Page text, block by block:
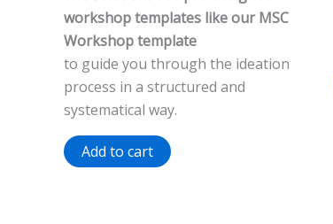
workshop templates like our MSC
Workshop template
to guide you through the ideation
process in a structured and
systematical way.
Add to cart